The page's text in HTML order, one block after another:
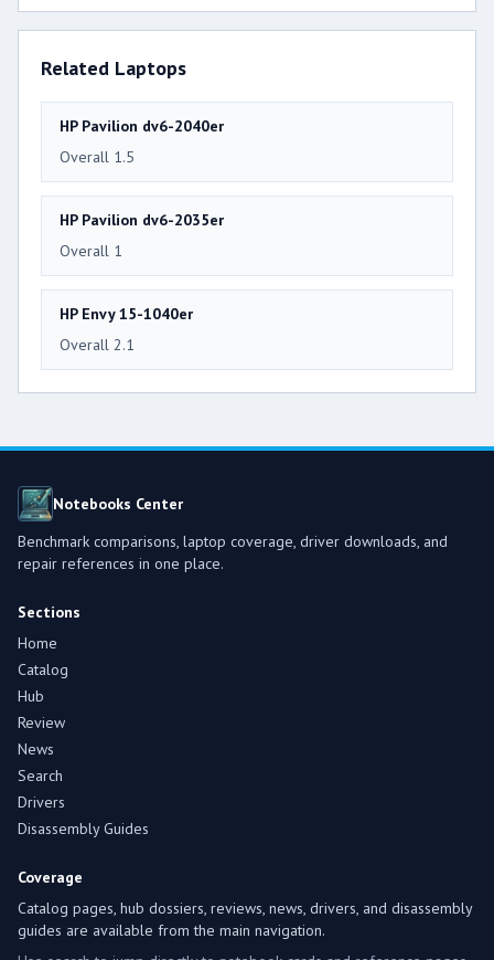
Related Laptops
HP Pavilion dv6-2040er
Overall 1.5
HP Pavilion dv6-2035er
Overall 1
HP Envy 15-1040er
Overall 2.1
Notebooks Center
Benchmark comparisons, laptop coverage, driver downloads, and
repair references in one place.
Sections
Home
Catalog
Hub
Review
News
Search
Drivers
Disassembly Guides
Coverage
Catalog pages, hub dossiers, reviews, news, drivers, and disassembly
guides are available from the main navigation.